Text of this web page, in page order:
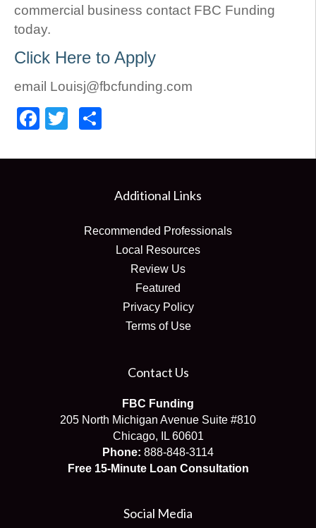
commercial business contact FBC Funding
today.
Click Here to Apply
email Louisj@fbcfunding.com
Facebook
Twitter
Additional Links
Recommended Professionals
Local Resources
Review Us
Featured
Privacy Policy
Terms of Use
Contact Us
FBC Funding
205 North Michigan Avenue Suite #810
Chicago, IL 60601
Phone: 888-848-3114
Free 15-Minute Loan Consultation
Social Media